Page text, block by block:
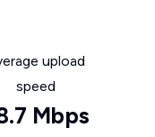
upload
speed
Mbps